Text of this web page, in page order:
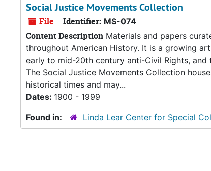
Social Justice Movements Collection
File Identifier: MS-074
Content Description Materials and papers
throughout American History. It is a growing
early to mid-20th century anti-Civil Rights, and
The Social Justice Movements Collection
historical times and may...
Dates: 1900 - 1999
Found in:
Linda Lear Center for Special